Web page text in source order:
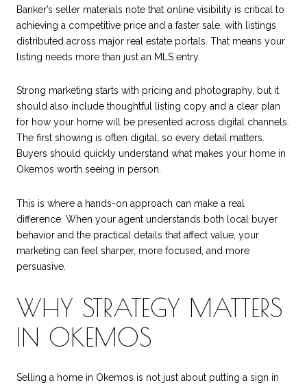
Banker’s seller materials note that online visibility is critical to
achieving a competitive price and a faster sale, with listings
distributed across major real estate portals. That means your
listing needs more than just an MLS entry.
Strong marketing starts with pricing and photography, but it
should also include thoughtful listing copy and a clear plan
for how your home will be presented across digital channels.
The first showing is often digital, so every detail matters.
Buyers should quickly understand what makes your home in
Okemos worth seeing in person.
This is where a hands-on approach can make a real
difference. When your agent understands both local buyer
behavior and the practical details that affect value, your
marketing can feel sharper, more focused, and more
persuasive.
WHY STRATEGY MATTERS
IN OKEMOS
Selling a home in Okemos is not just about putting a sign in